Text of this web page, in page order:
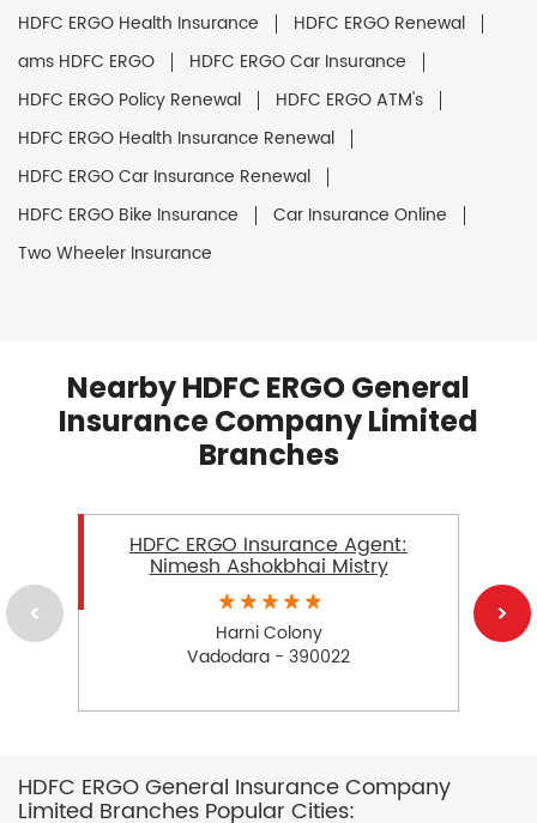
HDFC ERGO Health Insurance
HDFC ERGO Renewal
ams HDFC ERGO
HDFC ERGO Car Insurance
HDFC ERGO Policy Renewal
HDFC ERGO ATM's
HDFC ERGO Health Insurance Renewal
HDFC ERGO Car Insurance Renewal
HDFC ERGO Bike Insurance
Car Insurance Online
Two Wheeler Insurance
Nearby HDFC ERGO General
Insurance Company Limited
Branches
HDFC ERGO Insurance Agent:
Nimesh Ashokbhai Mistry
Harni Colony
Vadodara - 390022
HDFC ERGO General Insurance Company
Limited Branches Popular Cities: